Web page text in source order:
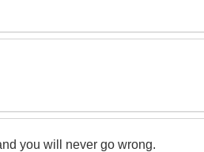
you will never go wrong.